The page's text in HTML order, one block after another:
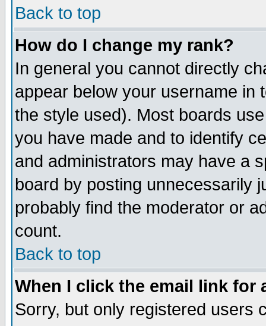
Back to top
How do I change my rank?
In general you cannot directly
appear below your username in
the style used). Most boards
you have made and to identify
and administrators may have a
board by posting unnecessarily
probably find the moderator or
count.
Back to top
When I click the email link for
Sorry, but only registered users